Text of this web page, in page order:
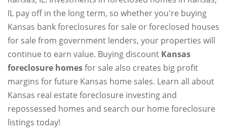
IL pay off in the long term, so whether you're buying
Kansas bank foreclosures for sale or foreclosed houses
for sale from government lenders, your properties will
continue to earn value. Buying discount Kansas
foreclosure homesfor sale also creates big profit
margins for future Kansas home sales. Learn all about
Kansas real estate foreclosure investing and
repossessed homes and search our home foreclosure
listings today!